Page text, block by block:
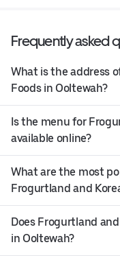
Frequently asked
What is the address
Foods in Ooltewah?
Is the menu for
available online?
What are the most
Frogurtland and
Does Frogurtland
in Ooltewah?